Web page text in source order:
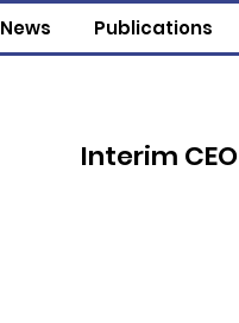
News Publications
Interim CEO